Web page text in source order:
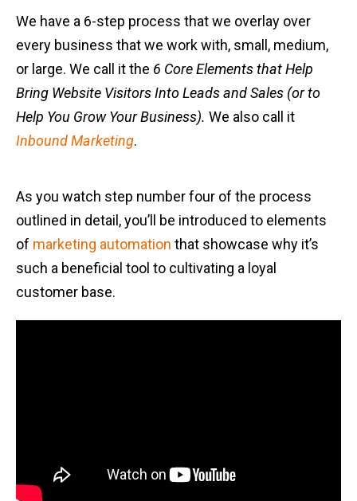
We have a 6-step process that we overlay over
every business that we work with, small, medium,
or large. We call it the 6 Core Elements that Help
Bring Website Visitors Into Leads and Sales (or to
Help You Grow Your Business). We also call it
Inbound Marketing.
As you watch step number four of the process
outlined in detail, you’ll be introduced to elements
of marketing automation that showcase why it’s
such a beneficial tool to cultivating a loyal
customer base.